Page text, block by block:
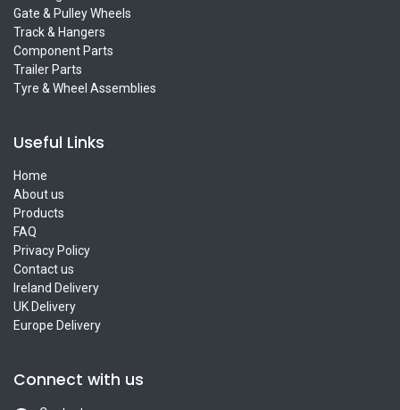
Gate & Pulley Wheels
Track & Hangers
Component Parts
Trailer Parts
Tyre & Wheel Assemblies
Useful Links
Home
About us
Products
FAQ
Privacy Policy
Contact us
Ireland Delivery
UK Delivery
Europe Delivery
Connect with us